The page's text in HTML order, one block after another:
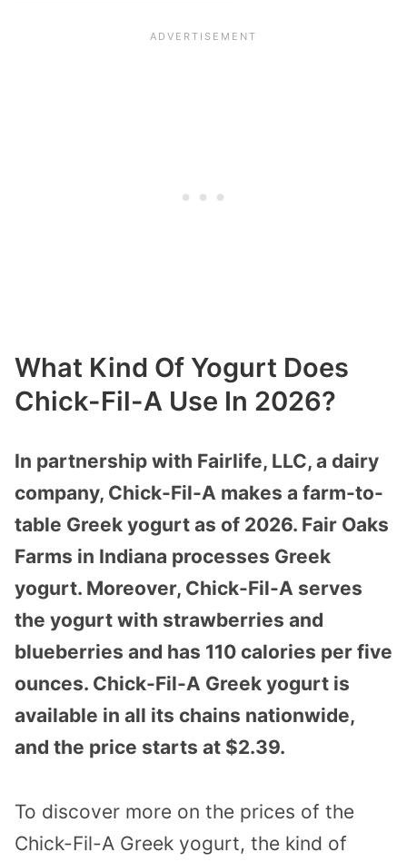
What Kind Of Yogurt Does
Chick-Fil-A Use In 2026?
In partnership with Fairlife, LLC, a dairy
company, Chick-Fil-A makes a farm-to-
table Greek yogurt as of 2026. Fair Oaks
Farms in Indiana processes Greek
yogurt. Moreover, Chick-Fil-A serves
the yogurt with strawberries and
blueberries and has 110 calories per five
ounces. Chick-Fil-A Greek yogurt is
available in all its chains nationwide,
and the price starts at $2.39.
To discover more on the prices of the
Chick-Fil-A Greek yogurt, the kind of